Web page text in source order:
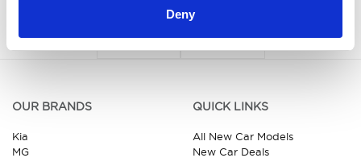
Deny
OUR BRANDS
Kia
MG
QUICK LINKS
All New Car Models
New Car Deals